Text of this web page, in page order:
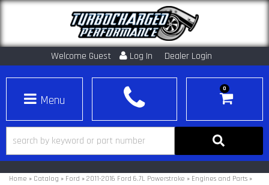
Welcome Guest Log In Dealer Login
Toggle navigation
0
Home » Catalog » Ford » 2011-2016 Ford 6.7L Powerstroke » Engines and Parts »